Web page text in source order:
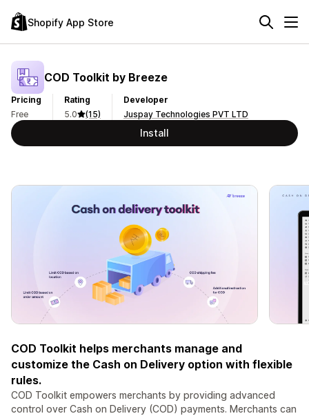
Shopify App Store
COD Toolkit by Breeze
Pricing
Free
Rating
5.0
(15)
Developer
Juspay Technologies PVT LTD
Install
COD Toolkit helps merchants manage and
customize the Cash on Delivery option with flexible
rules.
COD Toolkit empowers merchants by providing advanced
control over Cash on Delivery (COD) payments. Merchants can